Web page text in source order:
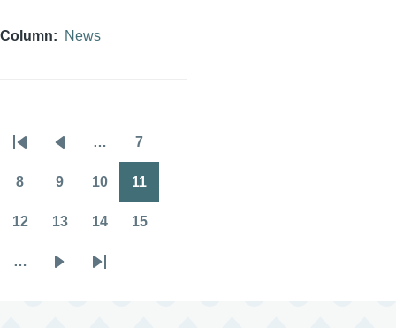
Column News
Pagination
First
page
Previous
page
… 7
8 9 10 11
12 13 14 15
…
Last